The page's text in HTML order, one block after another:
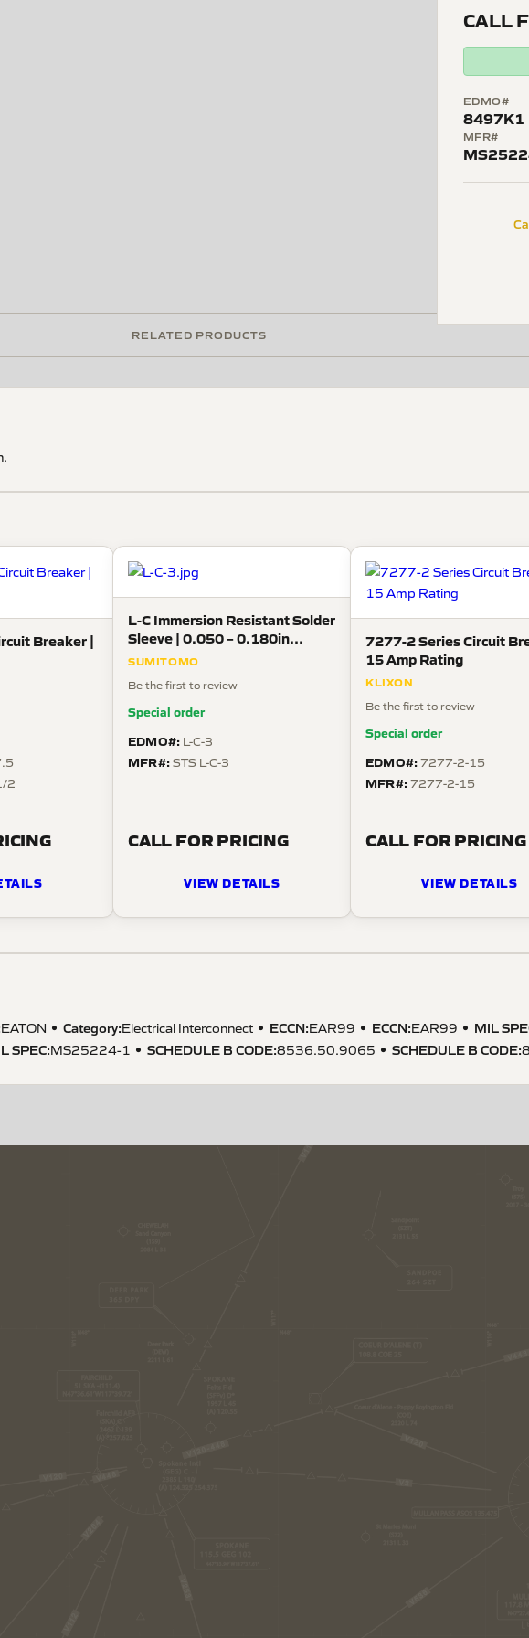
CALL
EDMO#
8497K1
MFR#
RELATED PRODUCTS
Breaker |
2
L-C Immersion Resistant Solder
Sleeve | 0.050 – 0.180in
(ØD4), 125°C
SUMITOMO
Be the first to review
Special order
EDMO#: L-C-3
MFR#:STS L-C-3
CALL FOR PRICING
VIEW DETAILS
7277-2 Series Circuit
15 Amp Rating
KLIXON
Be the first to review
Special order
EDMO#:7277-2-15
MFR#:7277-2-15
CALL FOR PRICING
VIEW DETAILS
EATON Category:Electrical Interconnect ECCN:EAR99 ECCN:EAR99 MIL
SPEC:MS25224-1 SCHEDULE B CODE:8536.50.9065 SCHEDULE B CODE: